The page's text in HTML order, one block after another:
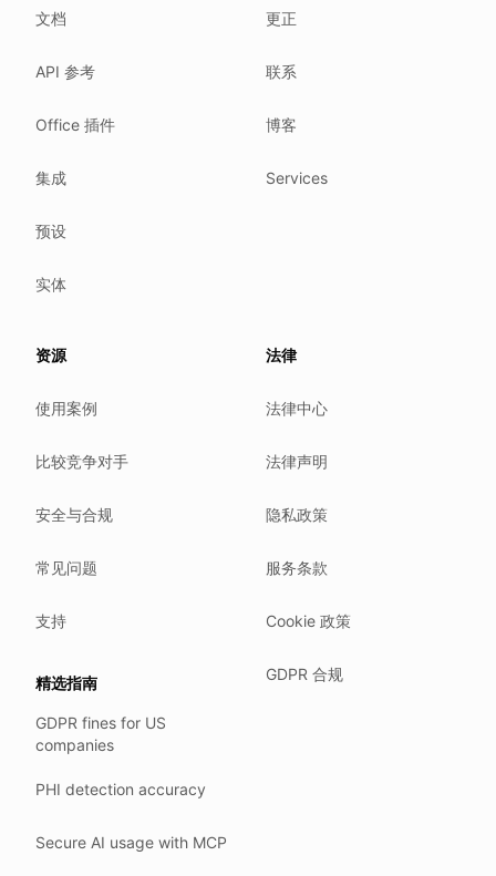
How tokens work
Where we comply
Case studies
We follow these rules
ISO/IEC 27001:2022.
NIS2 (EU 2022/2555).
Our promise
We do not train models on your text.
You own your work.
Hetzner holds ISO 27001 certification.
Backups run every day.
Need help?
support@anonym.legal
We reply within one business day.
文档
API 参考
Office 插件
集成
预设
实体
更正
联系
博客
Services
资源
使用案例
比较竞争对手
安全与合规
常见问题
支持
精选指南
GDPR fines for US
companies
PHI detection accuracy
Secure AI usage with MCP
法律
法律中心
法律声明
隐私政策
服务条款
Cookie 政策
GDPR 合规